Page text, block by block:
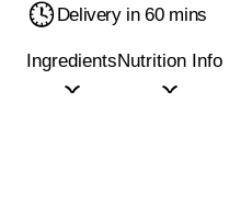
Delivery in 60 mins
IngredientsNutrition Info